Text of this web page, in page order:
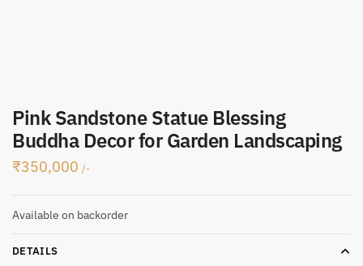
Pink Sandstone Statue Blessing
Buddha Decor for Garden Landscaping
₹350,000 /-
Available on backorder
DETAILS